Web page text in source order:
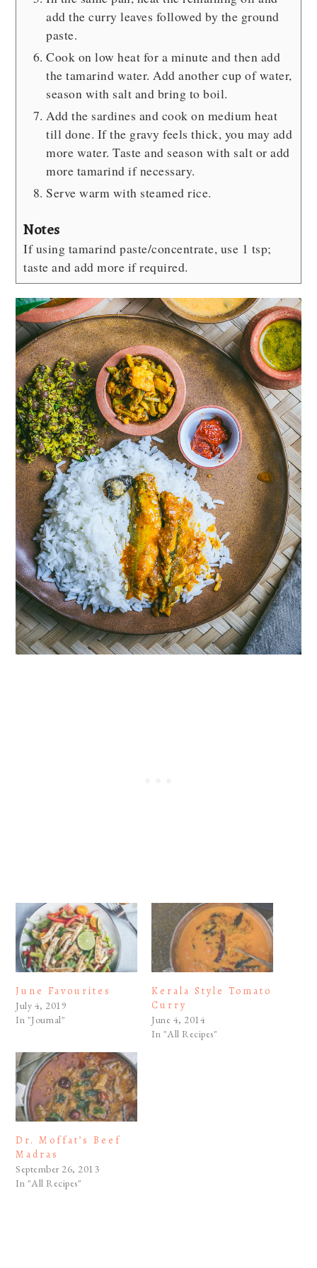
add the curry leaves followed by the ground
paste.
Cook on low heat for a minute and then add
the tamarind water. Add another cup of water,
season with salt and bring to boil.
Add the sardines and cook on medium heat
till done. If the gravy feels thick, you may add
more water. Taste and season with salt or add
more tamarind if necessary.
Serve warm with steamed rice.
Notes
If using tamarind paste/concentrate, use 1 tsp;
taste and add more if required.
June Favourites
July 4, 2019
In "Journal"
Kerala Style Tomato
Curry
June 4, 2014
In "All Recipes"
Dr. Moffat’s Beef
Madras
September 26, 2013
In "All Recipes"